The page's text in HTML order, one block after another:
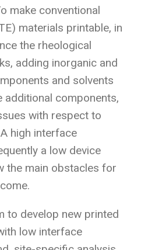
make conventional
materials printable, in
the rheological
adding inorganic and
and solvents
additional components,
with respect to
high interface
a low device
the main obstacles for
to develop new printed
low interface